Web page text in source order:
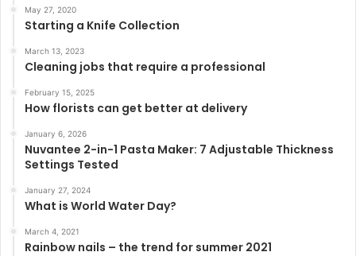
May 27, 2020
Starting a Knife Collection
March 13, 2023
Cleaning jobs that require a professional
February 15, 2025
How florists can get better at delivery
January 6, 2026
Nuvantee 2-in-1 Pasta Maker: 7 Adjustable Thickness
Settings Tested
January 27, 2024
What is World Water Day?
March 4, 2021
Rainbow nails – the trend for summer 2021